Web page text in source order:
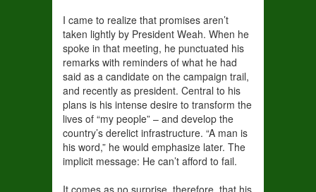
I came to realize that promises aren’t
taken lightly by President Weah. When he
spoke in that meeting, he punctuated his
remarks with reminders of what he had
said as a candidate on the campaign trail,
and recently as president. Central to his
plans is his intense desire to transform the
lives of “my people” – and develop the
country’s derelict infrastructure. “A man is
his word,” he would emphasize later. The
implicit message: He can’t afford to fail.